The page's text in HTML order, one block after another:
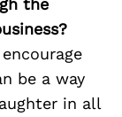
the
be a way
in all